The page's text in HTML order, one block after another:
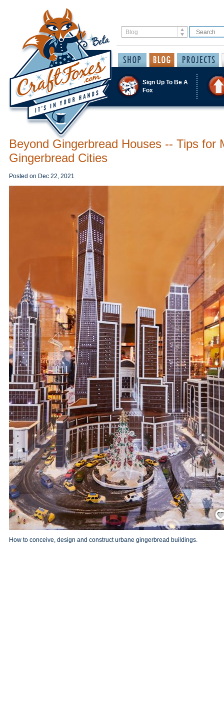
Sign Up To Be A
Fox
Beyond Gingerbread Houses -- Tips for
Gingerbread Cities
Posted on Dec 22, 2021
How to conceive, design and construct urbane gingerbread buildings.